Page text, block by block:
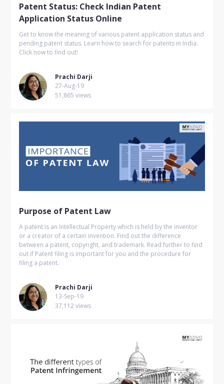
Patent Status: Check Indian Patent
Application Status Online
Get to know the meaning of various patent application status and
pending patent status. Learn how to search for patents in India.
Click now to find out!
Prachi Darji
27-Aug-19
51,865 views
Purpose of Patent Law
A patent is an Intellectual Property which is held by the inventor
or a creator of a certain invention. Find out the difference
between a patent, copyright, and trademark. Read further to find
out if Patent filing is important for you and the procedure for
filing a patent.
Prachi Darji
13-Sep-19
37,112 views